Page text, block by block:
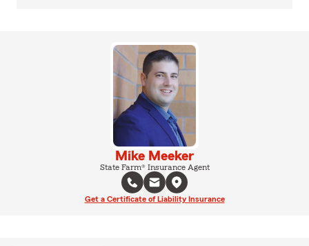
Mike Meeker
State Farm® Insurance Agent
Get a Certificate of Liability Insurance